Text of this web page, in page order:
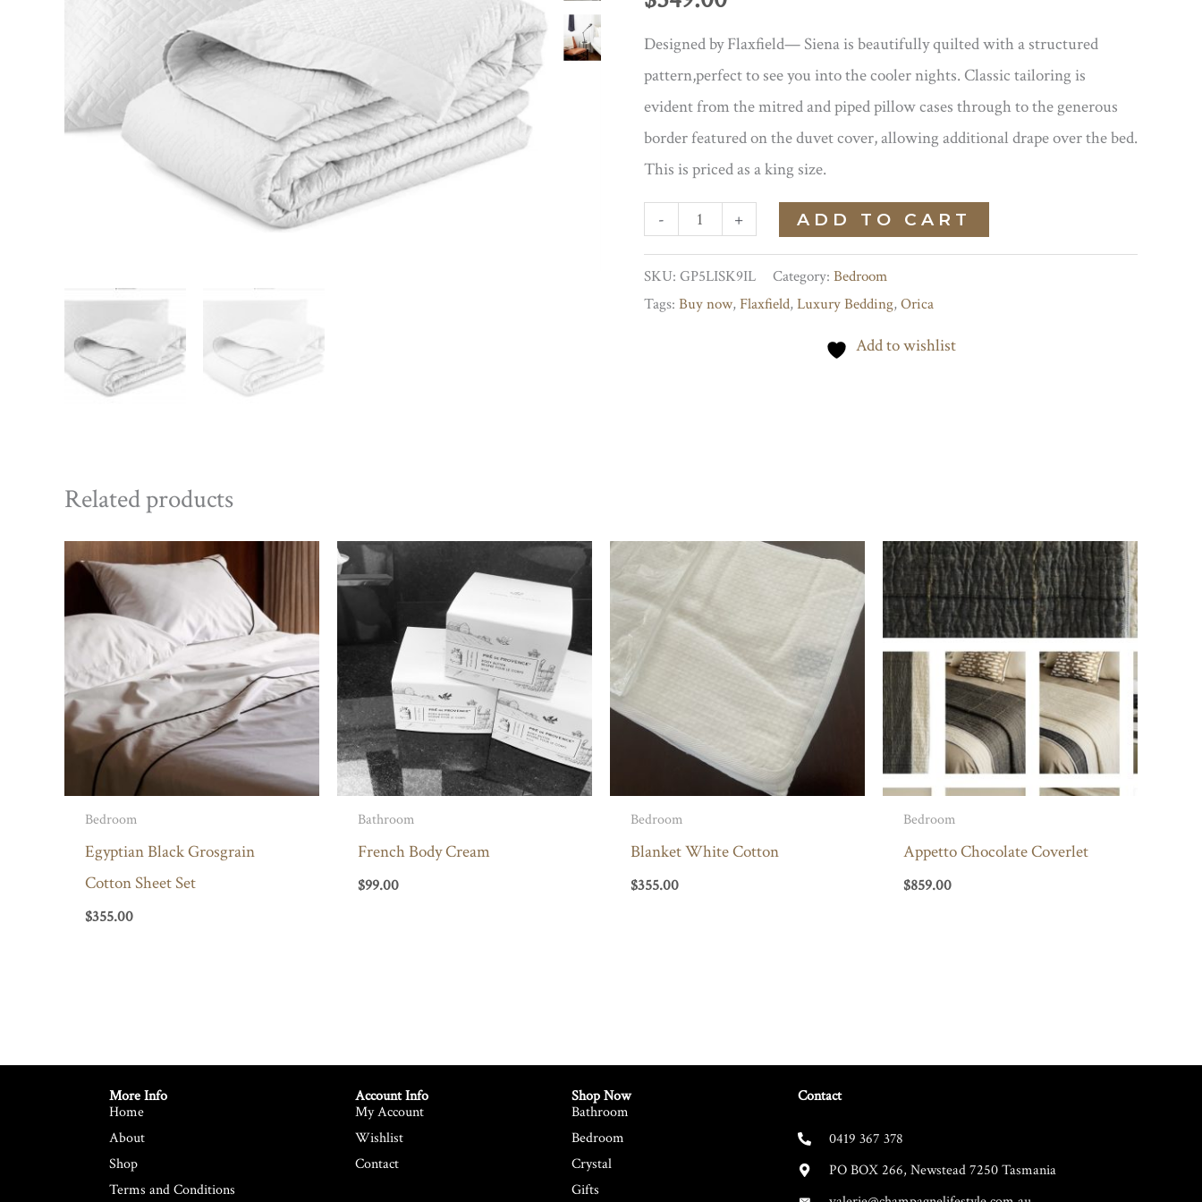
Designed by Flaxfield— Siena is beautifully quilted with a structured
pattern,perfect to see you into the cooler nights. Classic tailoring is
evident from the mitred and piped pillow cases through to the generous
border featured on the duvet cover, allowing additional drape over the bed.
This is priced as a king size.
-
Siena
Duvet
Cover
quantity
+ ADD TO CART
SKU: GP5LISK9IL Category: Bedroom
Tags: Buy now,Flaxfield,Luxury Bedding,Orica
Add to wishlist
Related products
Bedroom
Egyptian Black Grosgrain
Cotton Sheet Set
$355.00
Bathroom
French Body Cream
$99.00
Bedroom
Blanket White Cotton
$355.00
Bedroom
Appetto Chocolate Coverlet
$859.00
More Info
Home
About
Shop
Terms and Conditions
Account Info
My Account
Wishlist
Contact
Shop Now
Bathroom
Bedroom
Crystal
Gifts
Contact
0419 367 378
PO BOX 266, Newstead 7250 Tasmania